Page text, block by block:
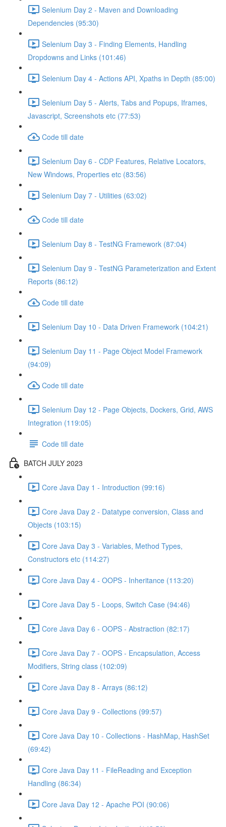
Selenium Day 2 - Maven and Downloading
Dependencies (95:30)
Selenium Day 3 - Finding Elements, Handling
Dropdowns and Links (101:46)
Selenium Day 4 - Actions API, Xpaths in Depth (85:00)
Selenium Day 5 - Alerts, Tabs and Popups, Iframes,
Javascript, Screenshots etc (77:53)
Code till date
Selenium Day 6 - CDP Features, Relative Locators,
New Windows, Properties etc (83:56)
Selenium Day 7 - Utilities (63:02)
Code till date
Selenium Day 8 - TestNG Framework (87:04)
Selenium Day 9 - TestNG Parameterization and Extent
Reports (86:12)
Code till date
Selenium Day 10 - Data Driven Framework (104:21)
Selenium Day 11 - Page Object Model Framework
(94:09)
Code till date
Selenium Day 12 - Page Objects, Dockers, Grid, AWS
Integration (119:05)
Code till date
BATCH JULY 2023
Core Java Day 1 - Introduction (99:16)
Core Java Day 2 - Datatype conversion, Class and
Objects (103:15)
Core Java Day 3 - Variables, Method Types,
Constructors etc (114:27)
Core Java Day 4 - OOPS - Inheritance (113:20)
Core Java Day 5 - Loops, Switch Case (94:46)
Core Java Day 6 - OOPS - Abstraction (82:17)
Core Java Day 7 - OOPS - Encapsulation, Access
Modifiers, String class (102:09)
Core Java Day 8 - Arrays (86:12)
Core Java Day 9 - Collections (99:57)
Core Java Day 10 - Collections - HashMap, HashSet
(69:42)
Core Java Day 11 - FileReading and Exception
Handling (86:34)
Core Java Day 12 - Apache POI (90:06)